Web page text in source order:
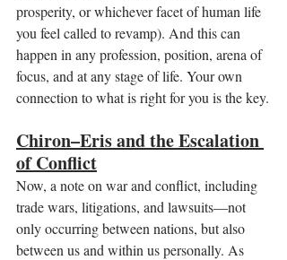
prosperity, or whichever facet of human life
you feel called to revamp). And this can
happen in any profession, position, arena of
focus, and at any stage of life. Your own
connection to what is right for you is the key.
Chiron–Eris and the Escalation
of Conflict
Now, a note on war and conflict, including
trade wars, litigations, and lawsuits—not
only occurring between nations, but also
between us and within us personally. As